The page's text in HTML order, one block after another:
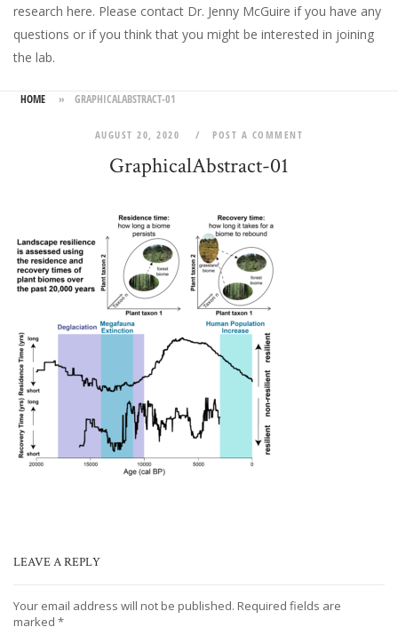
research here. Please contact Dr. Jenny McGuire if you have any
questions or if you think that you might be interested in joining
the lab.
HOME » GRAPHICALABSTRACT-01
AUGUST 20, 2020 POST A COMMENT
GraphicalAbstract-01
LEAVE A REPLY
Your email address will not be published. Required fields are
marked *